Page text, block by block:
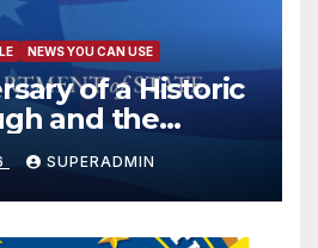
NEWS YOU CAN USE
of a Historic
and the
for
Peace and
SUPERADMIN